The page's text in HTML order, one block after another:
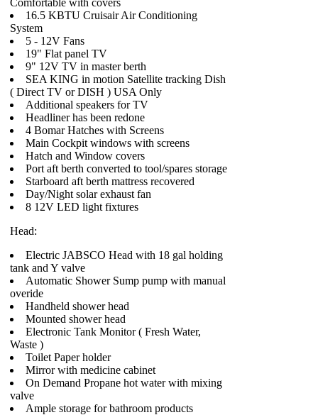
Comfortable with covers
16.5 KBTU Cruisair Air Conditioning
System
5 - 12V Fans
19" Flat panel TV
9" 12V TV in master berth
SEA KING in motion Satellite tracking Dish
( Direct TV or DISH ) USA Only
Additional speakers for TV
Headliner has been redone
4 Bomar Hatches with Screens
Main Cockpit windows with screens
Hatch and Window covers
Port aft berth converted to tool/spares storage
Starboard aft berth mattress recovered
Day/Night solar exhaust fan
8 12V LED light fixtures
Head:
Electric JABSCO Head with 18 gal holding
tank and Y valve
Automatic Shower Sump pump with manual
overide
Handheld shower head
Mounted shower head
Electronic Tank Monitor ( Fresh Water,
Waste )
Toilet Paper holder
Mirror with medicine cabinet
On Demand Propane hot water with mixing
valve
Ample storage for bathroom products